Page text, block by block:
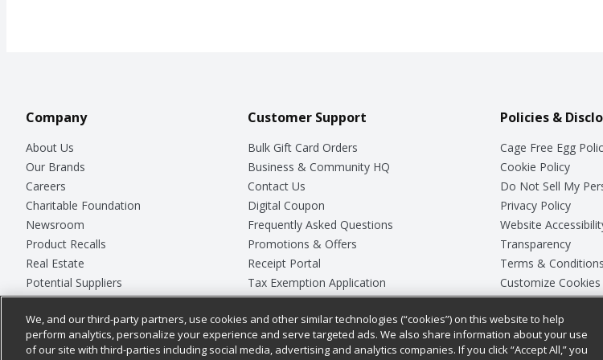
Company
About Us
Our Brands
Careers
Charitable Foundation
Newsroom
Product Recalls
Real Estate
Potential Suppliers
Welcome
Where Else Campaign
Customer Support
Bulk Gift Card Orders
Business & Community HQ
Contact Us
Digital Coupon
Frequently Asked Questions
Promotions & Offers
Receipt Portal
Tax Exemption Application
Safety Data Sheets
Store Customer Survey
Policies &
Cage Free Egg
Cookie Policy
Do Not Sell My
Privacy Policy
Website
Transparency
Terms & Conditions
Customize Cookies
We, and our third-party partners, use cookies and other similar technologies (“cookies”) on this website to help
perform analytics, personalize your experience and serve targeted ads. We also share information about your use
of our site with third-parties including social media, advertising and analytics companies. If you click “Accept All,” you